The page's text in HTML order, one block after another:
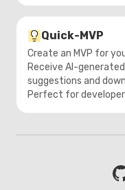
Quick-MVP
Create an MVP for
Receive AI-
suggestions and
Perfect for